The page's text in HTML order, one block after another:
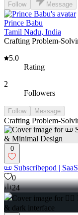
Follow Message
Prince Babu
Tamil Nadu, India
Crafting Problem-
5.0
Rating
2
Followers
Follow Message
Crafting Problem-
0
📜 Subscribepod |
0
24